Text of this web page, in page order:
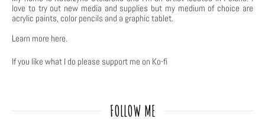
love to try out new media and supplies but my medium of choice are
acrylic paints, color pencils and a graphic tablet.
Learn more here.
If you like what I do please support me on Ko-fi
FOLLOW ME